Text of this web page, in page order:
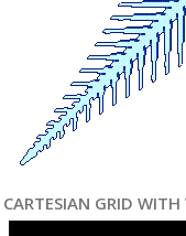
CARTESIAN GRID WITH